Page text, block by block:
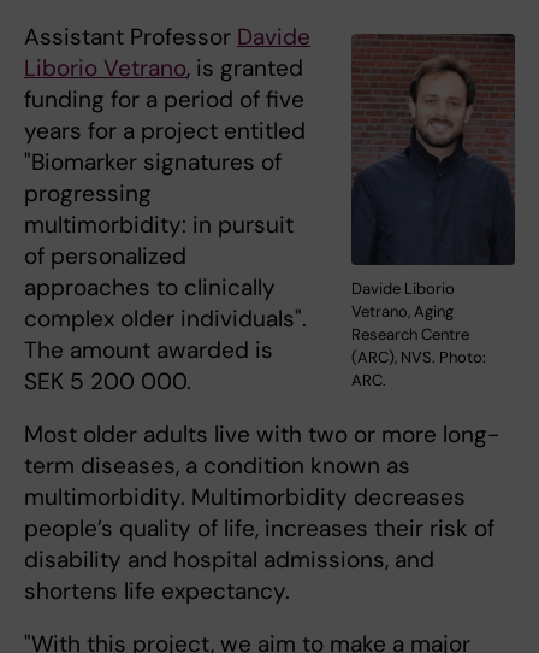
Davide Liborio
Vetrano, Aging
Research Centre
(ARC), NVS. Photo:
ARC.
Assistant Professor Davide
Liborio Vetrano, is granted
funding for a period of five
years for a project entitled
"Biomarker signatures of
progressing
multimorbidity: in pursuit
of personalized
approaches to clinically
complex older individuals".
The amount awarded is
SEK 5 200 000.
Most older adults live with two or more long-
term diseases, a condition known as
multimorbidity. Multimorbidity decreases
people’s quality of life, increases their risk of
disability and hospital admissions, and
shortens life expectancy.
"With this project, we aim to make a major